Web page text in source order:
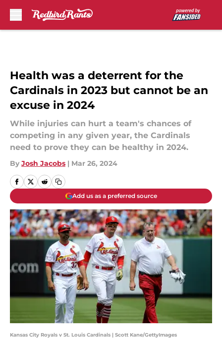
Health was a deterrent for the
Cardinals in 2023 but cannot be an
excuse in 2024
While injuries can hurt a team's chances of
competing in any given year, the Cardinals
need to prove they can be healthy in 2024.
By Josh Jacobs | Mar 26, 2024
Add us as a preferred source
Kansas City Royals v St. Louis Cardinals | Scott Kane/GettyImages